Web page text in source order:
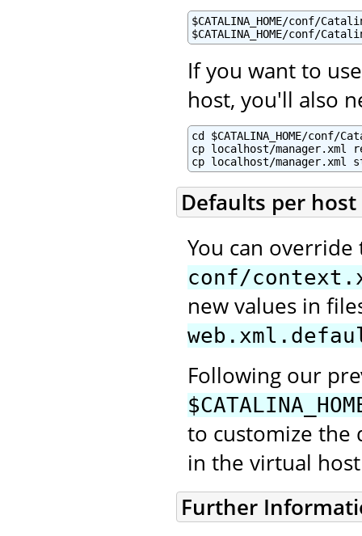
$CATALINA_HOME/conf/
$CATALINA_HOME/conf/
If you want to
host, you'll also
cd $CATALINA_HOME/conf/
cp localhost/manager.xml
cp localhost/manager.xml
Defaults per host
You can
conf/
new values in
Following our
to customize the
in the virtual
Further